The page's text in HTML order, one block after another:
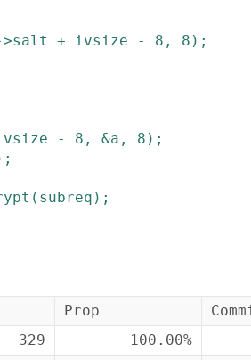
salt + ivsize - 8 , 8 ) ;
- 8 , &a , 8 ) ;
;
( subreq ) ;
Prop
329 100.00%